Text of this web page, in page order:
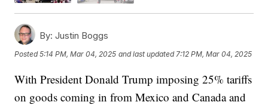
By: Justin Boggs
Posted5:14 PM, Mar 04, 2025 and last updated 7:12 PM, Mar 04, 2025
With President Donald Trump imposing 25% tariffs
on goods coming in from Mexico and Canada and